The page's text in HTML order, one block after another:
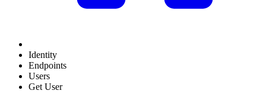
Identity
Endpoints
Users
Get User